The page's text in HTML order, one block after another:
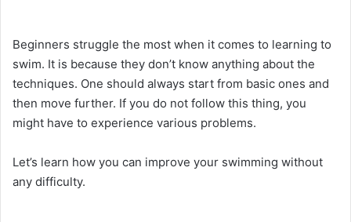
Beginners struggle the most when it comes to learning to
swim. It is because they don’t know anything about the
techniques. One should always start from basic ones and
then move further. If you do not follow this thing, you
might have to experience various problems.
Let’s learn how you can improve your swimming without
any difficulty.